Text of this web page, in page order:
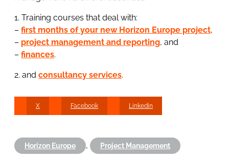
1. Training courses that deal with:
– first months of your new Horizon Europe project,
– project management and reporting, and
– finances.
2. and consultancy services.
X Facebook Linkedin
Horizon Europe , Project Management